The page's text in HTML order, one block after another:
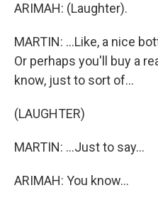
ARIMAH: (Laughter).
MARTIN: ...Like, a nice
Or perhaps you'll buy a
know, just to sort of...
(LAUGHTER)
MARTIN: ...Just to say...
ARIMAH: You know...